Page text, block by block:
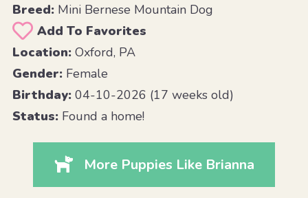
Breed:Mini Bernese Mountain Dog
Add To Favorites
Location:Oxford, PA
Gender:Female
Birthday:04-10-2026 (17 weeks old)
Status:Found a home!
More Puppies Like Brianna